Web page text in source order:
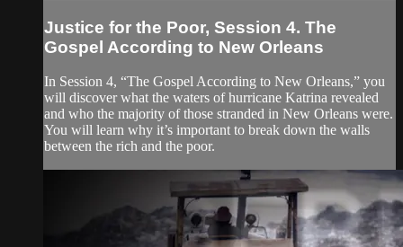
Justice for the Poor, Session 4. The
Gospel According to New Orleans
In Session 4, “The Gospel According to New Orleans,” you
will discover what the waters of hurricane Katrina revealed
and who the majority of those stranded in New Orleans were.
You will learn why it’s important to break down the walls
between the rich and the poor.